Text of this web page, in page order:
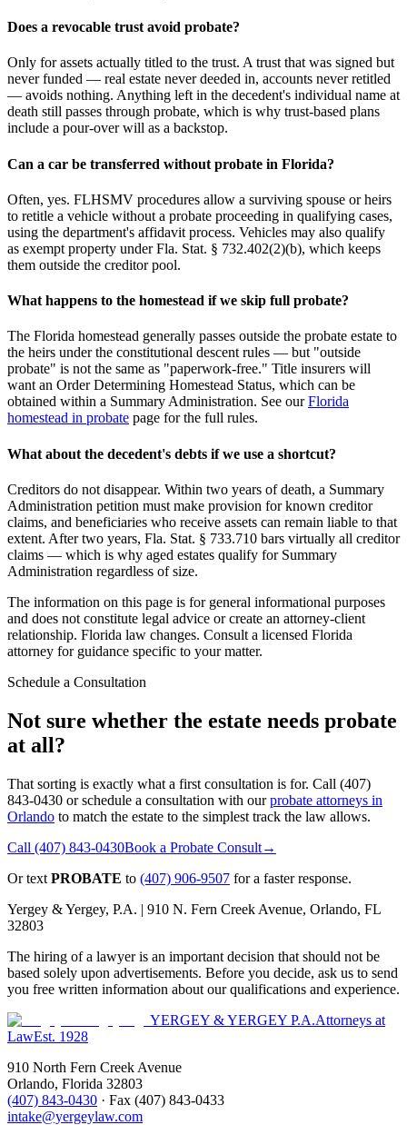
Does a revocable trust avoid probate?
Only for assets actually titled to the trust. A trust that was signed but
never funded — real estate never deeded in, accounts never retitled
— avoids nothing. Anything left in the decedent's individual name at
death still passes through probate, which is why trust-based plans
include a pour-over will as a backstop.
Can a car be transferred without probate in Florida?
Often, yes. FLHSMV procedures allow a surviving spouse or heirs
to retitle a vehicle without a probate proceeding in qualifying cases,
using the department's affidavit process. Vehicles may also qualify
as exempt property under Fla. Stat. § 732.402(2)(b), which keeps
them outside the creditor pool.
What happens to the homestead if we skip full probate?
The Florida homestead generally passes outside the probate estate to
the heirs under the constitutional descent rules — but "outside
probate" is not the same as "paperwork-free." Title insurers will
want an Order Determining Homestead Status, which can be
obtained within a Summary Administration. See ourFlorida
homestead in probate page for the full rules.
What about the decedent's debts if we use a shortcut?
Creditors do not disappear. Within two years of death, a Summary
Administration petition must make provision for known creditor
claims, and beneficiaries who receive assets can remain liable to that
extent. After two years, Fla. Stat. § 733.710 bars virtually all creditor
claims — which is why aged estates qualify for Summary
Administration regardless of size.
The information on this page is for general informational purposes
and does not constitute legal advice or create an attorney-client
relationship. Florida law changes. Consult a licensed Florida
attorney for guidance specific to your matter.
Schedule a Consultation
Not sure whether the estate needs probate
at all?
That sorting is exactly what a first consultation is for. Call (407)
843-0430 or schedule a consultation with ourprobate attorneys in
Orlando to match the estate to the simplest track the law allows.
Call (407) 843-0430Book a Probate Consult→
Or text PROBATE to (407) 906-9507 for a faster response.
Yergey & Yergey, P.A. | 910 N. Fern Creek Avenue, Orlando, FL
32803
The hiring of a lawyer is an important decision that should not be
based solely upon advertisements. Before you decide, ask us to send
you free written information about our qualifications and experience.
YERGEY & YERGEY P.A.Attorneys at
LawEst. 1928
910 North Fern Creek Avenue
Orlando, Florida 32803
(407) 843-0430 · Fax (407) 843-0433
intake@yergeylaw.com